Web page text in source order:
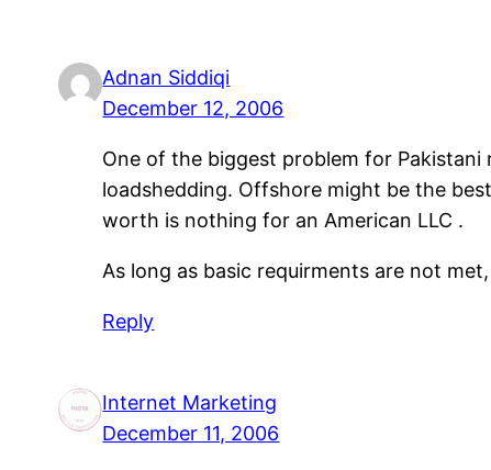
Adnan Siddiqi
December 12, 2006
One of the biggest problem for
loadshedding. Offshore might be the
worth is nothing for an American LLC .
As long as basic requirments are not
Reply
Internet Marketing
December 11, 2006